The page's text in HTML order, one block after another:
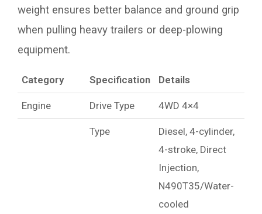
weight ensures better balance and ground grip
when pulling heavy trailers or deep-plowing
equipment.
Category Specification Details
Engine Drive Type 4WD 4×4
Type
Diesel, 4-cylinder,
4-stroke, Direct
Injection,
N490T35/Water-
cooled